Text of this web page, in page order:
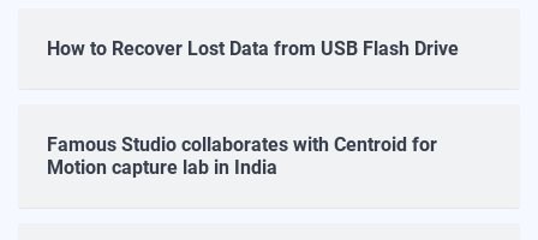
How to Recover Lost Data from USB Flash Drive
Famous Studio collaborates with Centroid for
Motion capture lab in India